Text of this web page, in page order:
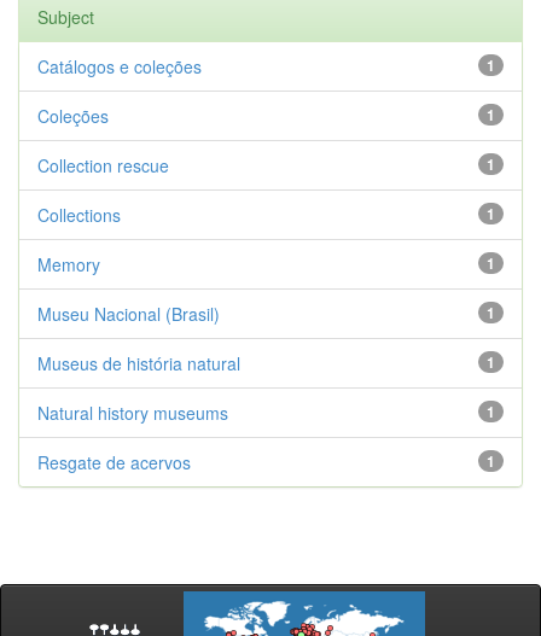
Subject
1
Catálogos e coleções
1
Coleções
1
Collection rescue
1
Collections
1
Memory
1
Museu Nacional (Brasil)
1
Museus de história natural
1
Natural history museums
1
Resgate de acervos